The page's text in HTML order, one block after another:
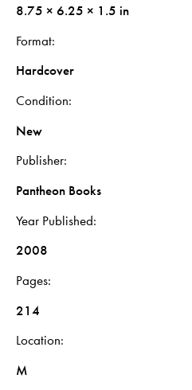
8.75 × 6.25 × 1.5 in
Format
Hardcover
Condition
New
Publisher
Pantheon Books
Year Published
2008
Pages
214
Location
M